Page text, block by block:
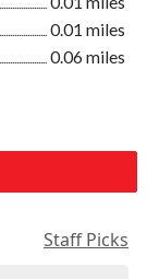
0.01 miles
0.06 miles
Staff Picks